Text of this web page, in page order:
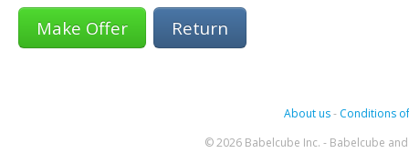
Return
About us- Conditions
© 2026 Babelcube Inc. - Babelcube